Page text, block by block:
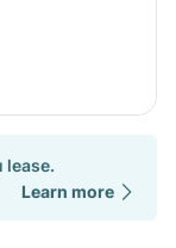
lease.
Learn more